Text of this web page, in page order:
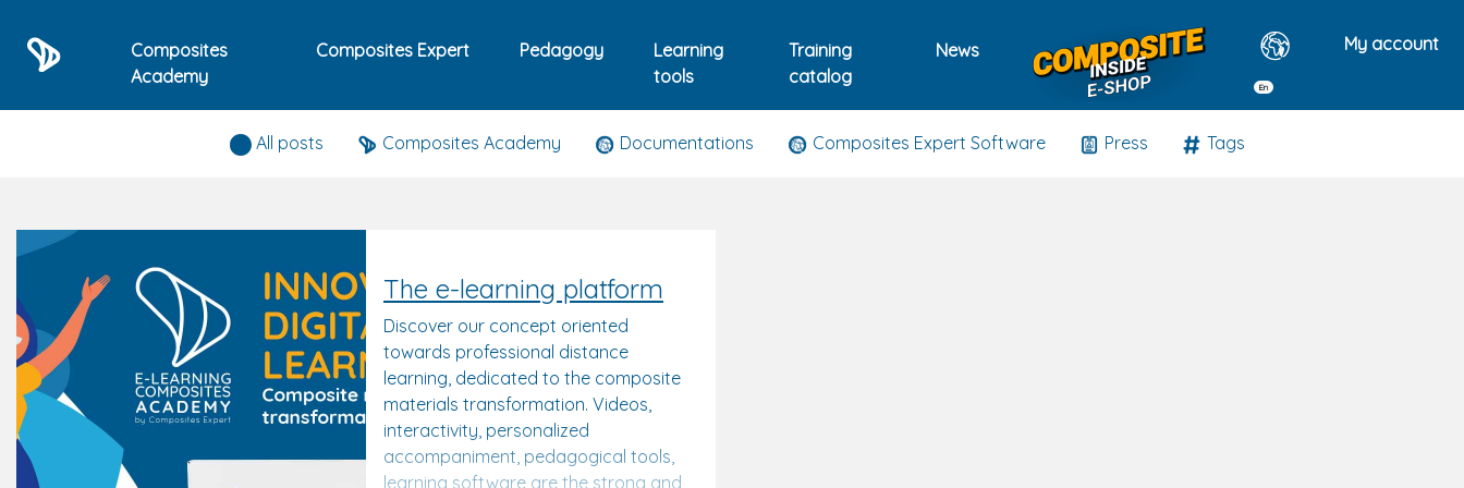
Composites
Academy
Composites Expert Pedagogy
Learning
tools
Training
catalog
News
En
My account
Composites expert news
All posts Composites Academy Documentations Composites Expert Software Press Tags
The e-learning platform
Discover our concept oriented
towards professional distance
learning, dedicated to the composite
materials transformation. Videos,
interactivity, personalized
accompaniment, pedagogical tools,
learning software are the strong and